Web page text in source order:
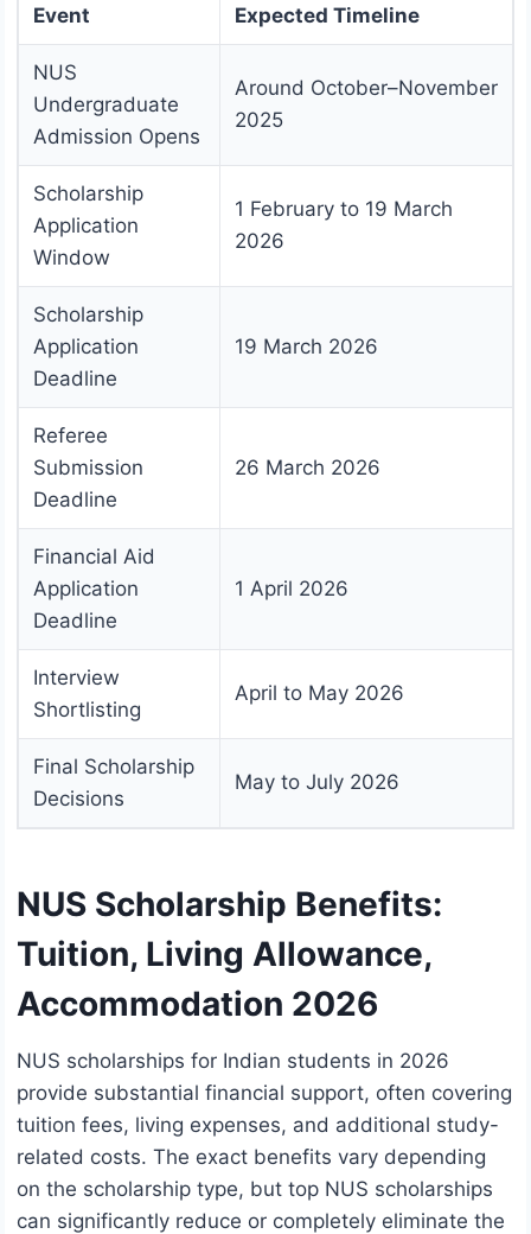
Event
Expected Timeline
NUS
Undergraduate
Admission Opens
Around October–November
2025
Scholarship
Application
Window
1 February to 19 March
2026
Scholarship
Application
Deadline
19 March 2026
Referee
Submission
Deadline
26 March 2026
Financial Aid
Application
Deadline
1 April 2026
Interview
Shortlisting
April to May 2026
Final Scholarship
Decisions
May to July 2026
NUS Scholarship Benefits:
Tuition, Living Allowance,
Accommodation 2026
NUS scholarships for Indian students in 2026
provide substantial financial support, often covering
tuition fees, living expenses, and additional study-
related costs. The exact benefits vary depending
on the scholarship type, but top NUS scholarships
can significantly reduce or completely eliminate the